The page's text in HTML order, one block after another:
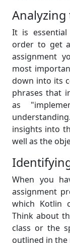
It is
order to get
assignment
most
down into its
phrases that
as
insights into
well as the
When you
assignment
which Kotlin
Think about
class or the
outlined in